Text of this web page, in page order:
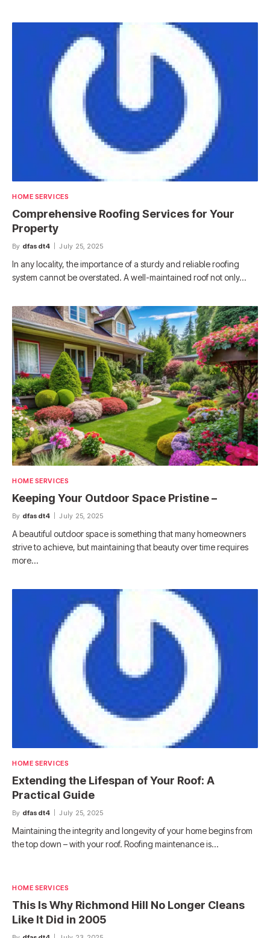
HOME SERVICES
Comprehensive Roofing Services for Your
Property
By dfasdt4 July 25, 2025
In any locality, the importance of a sturdy and reliable roofing
system cannot be overstated. A well-maintained roof not only…
HOME SERVICES
Keeping Your Outdoor Space Pristine –
By dfasdt4 July 25, 2025
A beautiful outdoor space is something that many homeowners
strive to achieve, but maintaining that beauty over time requires
more…
HOME SERVICES
Extending the Lifespan of Your Roof: A
Practical Guide
By dfasdt4 July 25, 2025
Maintaining the integrity and longevity of your home begins from
the top down – with your roof. Roofing maintenance is…
HOME SERVICES
This Is Why Richmond Hill No Longer Cleans
Like It Did in 2005